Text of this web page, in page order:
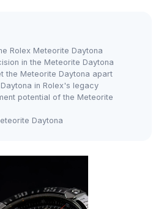
Rolex Meteorite Daytona
in the Meteorite Daytona
the Meteorite Daytona apart
in Rolex's legacy
potential of the Meteorite
Daytona